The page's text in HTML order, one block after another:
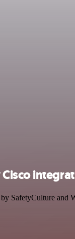
SafetyCulture and